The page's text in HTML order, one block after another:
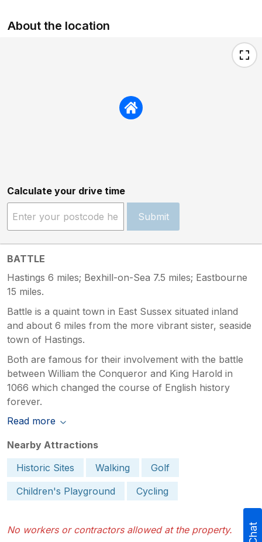
About the location
Calculate your drive time
Submit
BATTLE
Hastings 6 miles; Bexhill-on-Sea 7.5 miles; Eastbourne
15 miles.
Battle is a quaint town in East Sussex situated inland
and about 6 miles from the more vibrant sister, seaside
town of Hastings.
Both are famous for their involvement with the battle
between William the Conqueror and King Harold in
1066 which changed the course of English history
forever.
Read more
Nearby Attractions
Historic Sites
Walking
Golf
Children's Playground
Cycling
No workers or contractors allowed at the property.